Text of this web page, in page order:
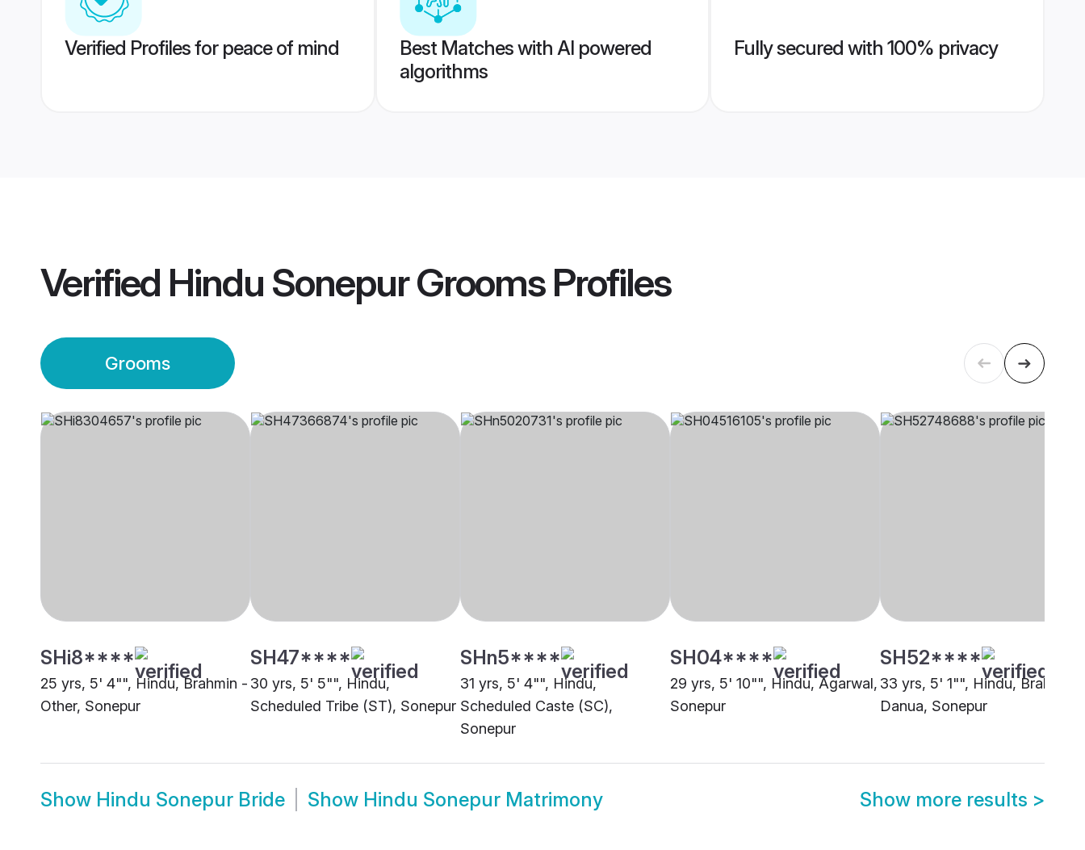
Verified Profiles for peace of mind
Best Matches with AI powered
algorithms
Fully secured with 100% privacy
Verified Hindu Sonepur GroomsProfiles
Grooms
SHi8****
25 yrs, 5' 4"", Hindu, Brahmin -
Other, Sonepur
SH47****
30 yrs, 5' 5"", Hindu,
Scheduled Tribe (ST), Sonepur
SHn5****
31 yrs, 5' 4"", Hindu,
Scheduled Caste (SC),
Sonepur
SH04****
29 yrs, 5' 10"", Hindu, Agarwal,
Sonepur
SH52****
33 yrs, 5' 1"", Hindu, Brahmin -
Danua, Sonepur
Show Hindu Sonepur Bride Show Hindu Sonepur Matrimony Show more results >